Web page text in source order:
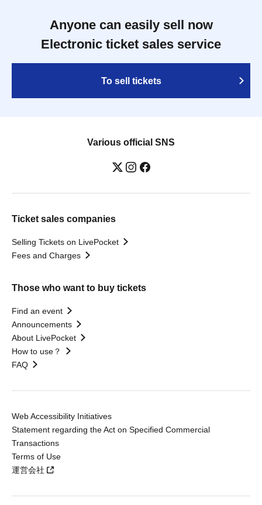
Anyone can easily sell now
Electronic ticket sales service
To sell tickets
Various official SNS
Ticket sales companies
Selling Tickets on LivePocket
Fees and Charges
Those who want to buy tickets
Find an event
Announcements
About LivePocket
How to use？
FAQ
Web Accessibility Initiatives
Statement regarding the Act on Specified Commercial
Transactions
Terms of Use
運営会社